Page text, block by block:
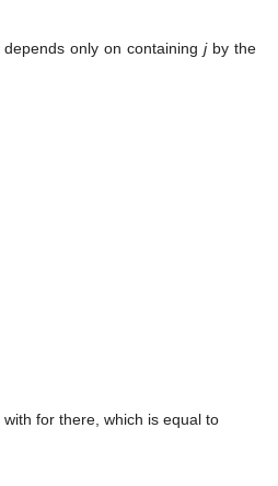
depends only on containing jby the
with for there, which is equal to